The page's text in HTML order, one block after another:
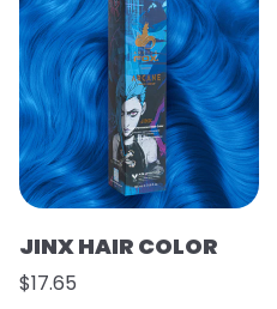
JINX HAIR COLOR
$17.65